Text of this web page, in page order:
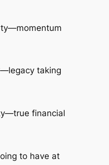
taking
financial
to have at